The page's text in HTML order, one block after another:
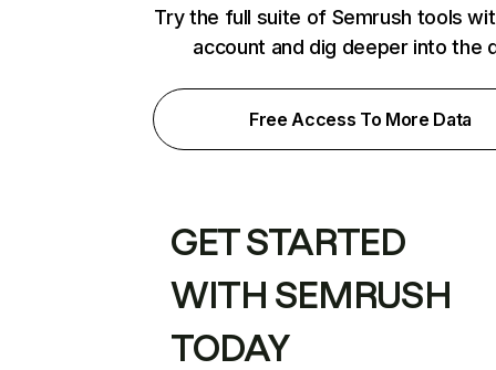
Try the full suite of Semrush tools
account and dig deeper into the
Free Access To More Data
GET STARTED
WITH SEMRUSH
TODAY